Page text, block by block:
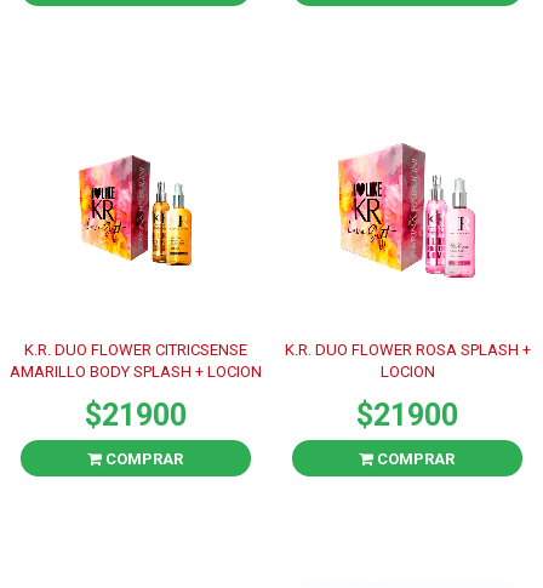
K.R. DUO FLOWER CITRICSENSE
AMARILLO BODY SPLASH + LOCION
$21900
COMPRAR
K.R. DUO FLOWER ROSA SPLASH +
LOCION
$21900
COMPRAR